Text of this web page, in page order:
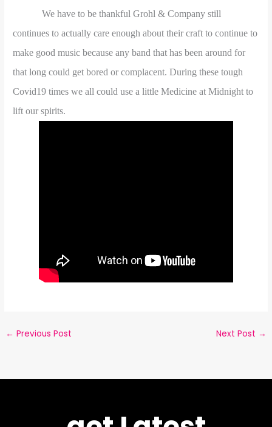
We have to be thankful Grohl & Company still
continues to actually care enough about their craft to continue to
make good music because any band that has been around for
that long could get bored or complacent. During these tough
Covid19 times we all could use a little Medicine at Midnight to
lift our spirits.
← Previous Post Next Post →